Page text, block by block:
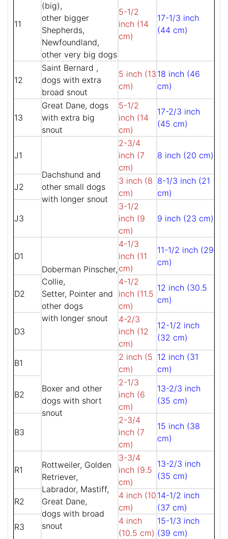
11
(big),
other bigger
Shepherds,
Newfoundland,
other very big dogs
5-1/2
inch (14
cm)
17-1/3 inch
(44 cm)
12
Saint Bernard ,
dogs with extra
broad snout
5 inch (13
cm)
18 inch (46
cm)
13
Great Dane, dogs
with extra big
snout
5-1/2
inch (14
cm)
17-2/3 inch
(45 cm)
J1
Dachshund and
other small dogs
with longer snout
2-3/4
inch (7
cm)
8 inch (20 cm)
J2
3 inch (8
cm)
8-1/3 inch (21
cm)
J3
3-1/2
inch (9
cm)
9 inch (23 cm)
D1
Doberman Pinscher,
Collie,
Setter, Pointer and
other dogs
with longer snout
4-1/3
inch (11
cm)
11-1/2 inch (29
cm)
D2
4-1/2
inch (11.5
cm)
12 inch (30.5
cm)
D3
4-2/3
inch (12
cm)
12-1/2 inch
(32 cm)
B1
Boxer and other
dogs with short
snout
2 inch (5
cm)
12 inch (31
cm)
B2
2-1/3
inch (6
cm)
13-2/3 inch
(35 cm)
B3
2-3/4
inch (7
cm)
15 inch (38
cm)
R1
Rottweiler, Golden
Retriever,
Labrador, Mastiff,
Great Dane,
dogs with broad
snout
3-3/4
inch (9.5
cm)
13-2/3 inch
(35 cm)
R2
4 inch (10
cm)
14-1/2 inch
(37 cm)
R3
4 inch
(10.5 cm)
15-1/3 inch
(39 cm)